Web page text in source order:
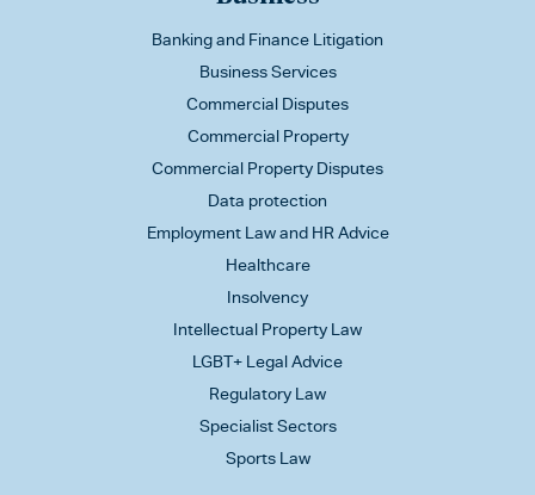
Banking and Finance Litigation
Business Services
Commercial Disputes
Commercial Property
Commercial Property Disputes
Data protection
Employment Law and HR Advice
Healthcare
Insolvency
Intellectual Property Law
LGBT+ Legal Advice
Regulatory Law
Specialist Sectors
Sports Law